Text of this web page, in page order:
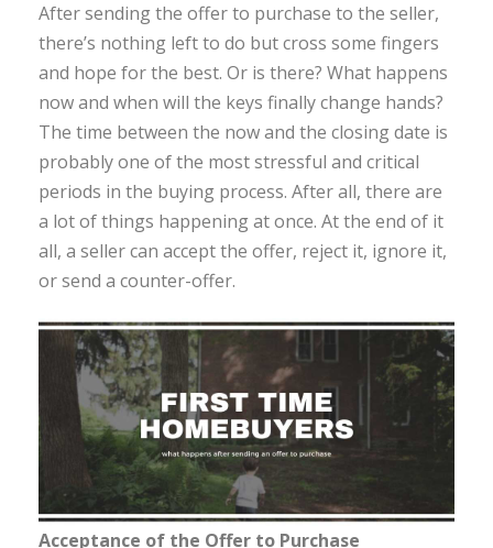
After sending the offer to purchase to the seller,
there’s nothing left to do but cross some fingers
and hope for the best. Or is there? What happens
now and when will the keys finally change hands?
The time between the now and the closing date is
probably one of the most stressful and critical
periods in the buying process. After all, there are
a lot of things happening at once. At the end of it
all, a seller can accept the offer, reject it, ignore it,
or send a counter-offer.
Acceptance of the Offer to Purchase